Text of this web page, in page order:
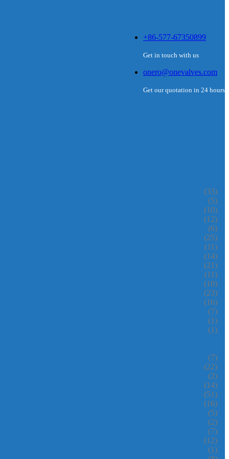
+86-577-67350899
Get in touch with us
onero@onevalves.com
Get our quotation in 24 hours
(33)
(5)
(10)
(12)
(6)
(25)
(11)
(14)
(21)
(11)
(10)
(23)
(16)
(7)
(1)
(1)
(7)
(22)
(2)
(14)
(51)
(16)
(5)
(2)
(7)
(12)
(1)